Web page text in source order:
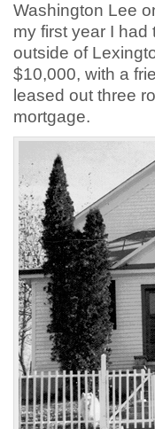
Washington Lee
my first year I
outside of
$10,000, with a
leased out three
mortgage.